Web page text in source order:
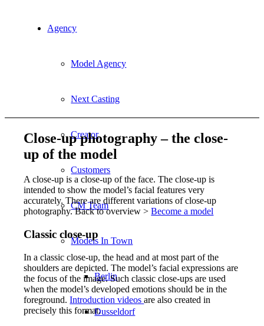
Agency
Model Agency
Next Casting
Creator
Customers
CM Team
Models In Town
Berlin
Dusseldorf
Close-up photography – the close-
up of the model
A close-up is a close-up of the face. The close-up is
intended to show the model’s facial features very
accurately. There are different variations of close-up
photography. Back to overview >Become a model
Classic close-up
In a classic close-up, the head and at most part of the
shoulders are depicted. The model’s facial expressions are
the focus of the image. Such classic close-ups are used
when the model’s developed emotions should be in the
foreground.Introduction videosare also created in
precisely this format.